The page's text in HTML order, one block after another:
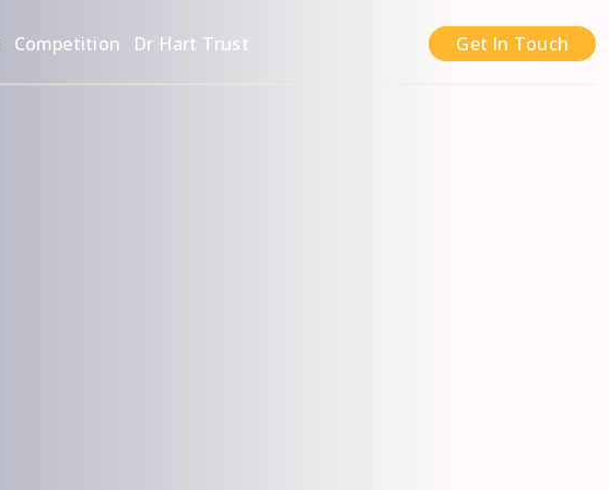
Competition Dr Hart Trust Get In Touch